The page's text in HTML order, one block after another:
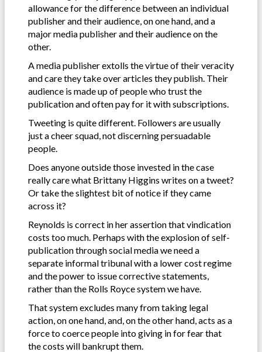
allowance for the difference between an individual
publisher and their audience, on one hand, and a
major media publisher and their audience on the
other.
A media publisher extolls the virtue of their veracity
and care they take over articles they publish. Their
audience is made up of people who trust the
publication and often pay for it with subscriptions.
Tweeting is quite different. Followers are usually
just a cheer squad, not discerning persuadable
people.
Does anyone outside those invested in the case
really care what Brittany Higgins writes on a tweet?
Or take the slightest bit of notice if they came
across it?
Reynolds is correct in her assertion that vindication
costs too much. Perhaps with the explosion of self-
publication through social media we need a
separate informal tribunal with a lower cost regime
and the power to issue corrective statements,
rather than the Rolls Royce system we have.
That system excludes many from taking legal
action, on one hand, and, on the other hand, acts as a
force to coerce people into giving in for fear that
the costs will bankrupt them.